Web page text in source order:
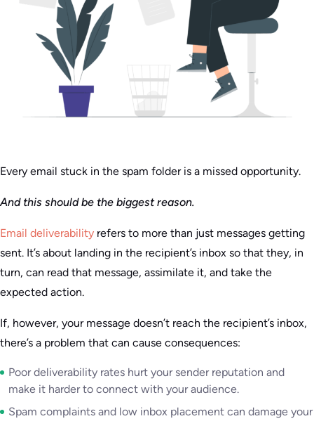
Every email stuck in the spam folder is a missed opportunity.
And this should be the biggest reason.
Email deliverability refers to more than just messages getting
sent. It’s about landing in the recipient’s inbox so that they, in
turn, can read that message, assimilate it, and take the
expected action.
If, however, your message doesn’t reach the recipient’s inbox,
there’s a problem that can cause consequences:
Poor deliverability rates hurt your sender reputation and
make it harder to connect with your audience.
Spam complaints and low inbox placement can damage your